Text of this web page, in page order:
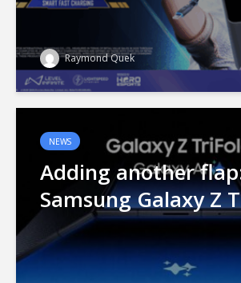
Raymond Quek
NEWS
Adding another
Samsung Galaxy Z